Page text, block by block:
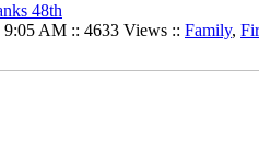
48th
AM :: 4633 Views :: Family,